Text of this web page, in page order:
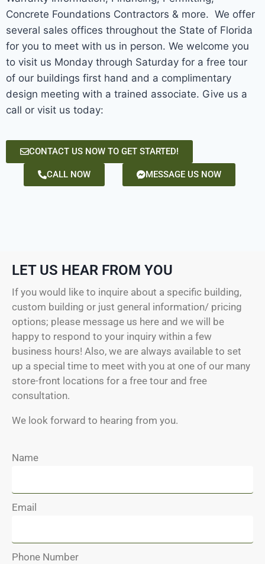
Concrete Foundations Contractors & more. We offer
several sales offices throughout the State of Florida
for you to meet with us in person. We welcome you
to visit us Monday through Saturday for a free tour
of our buildings first hand and a complimentary
design meeting with a trained associate. Give us a
call or visit us today:
CONTACT US NOW TO GET STARTED!
CALL NOW MESSAGE US NOW
LET US HEAR FROM YOU
If you would like to inquire about a specific building,
custom building or just general information/ pricing
options; please message us here and we will be
happy to respond to your inquiry within a few
business hours! Also, we are always available to set
up a special time to meet with you at one of our many
store-front locations for a free tour and free
consultation.
We look forward to hearing from you.
Name
Email
Phone Number